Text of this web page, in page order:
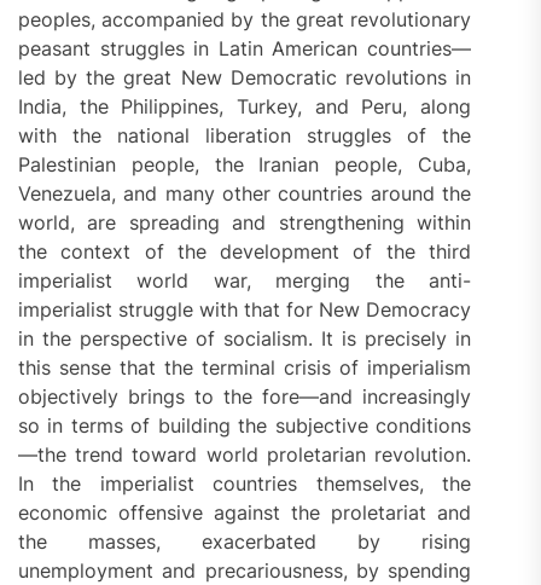
peoples, accompanied by the great revolutionary
peasant struggles in Latin American countries—
led by the great New Democratic revolutions in
India, the Philippines, Turkey, and Peru, along
with the national liberation struggles of the
Palestinian people, the Iranian people, Cuba,
Venezuela, and many other countries around the
world, are spreading and strengthening within
the context of the development of the third
imperialist world war, merging the anti-
imperialist struggle with that for New Democracy
in the perspective of socialism. It is precisely in
this sense that the terminal crisis of imperialism
objectively brings to the fore—and increasingly
so in terms of building the subjective conditions
—the trend toward world proletarian revolution.
In the imperialist countries themselves, the
economic offensive against the proletariat and
the masses, exacerbated by rising
unemployment and precariousness, by spending